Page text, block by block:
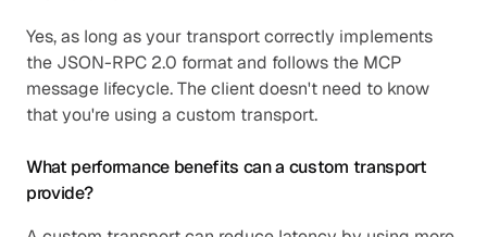
Yes, as long as your transport correctly implements
the JSON-RPC 2.0 format and follows the MCP
message lifecycle. The client doesn't need to know
that you're using a custom transport.
What performance benefits can a custom transport
provide?